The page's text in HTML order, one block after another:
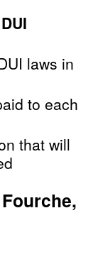
laws in
to each
that will